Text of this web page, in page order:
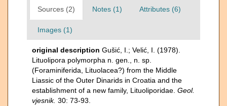
Sources (2) Notes (1) Attributes (6)
Images (1)
original description Gušić, I.; Velić, I. (1978).
Lituolipora polymorpha n. gen., n. sp.
(Foraminiferida, Lituolacea?) from the Middle
Liassic of the Outer Dinarids in Croatia and the
establishment of a new family, Lituoliporidae. Geol.
vjesnik. 30: 73-93.